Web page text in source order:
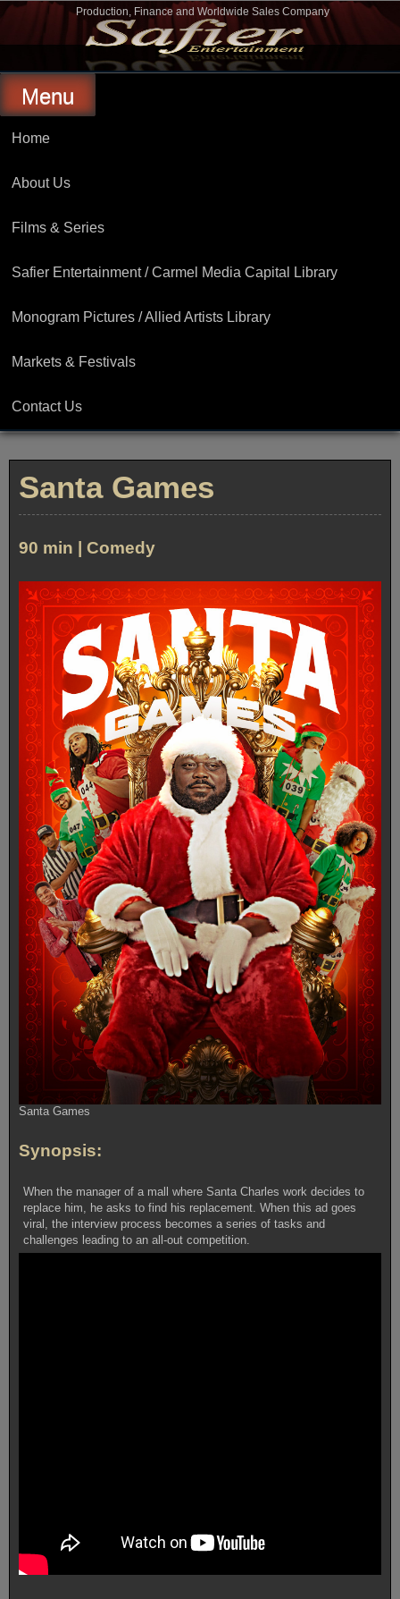
Skip
Safier Entertainment
Production, Finance and Worldwide Sales Company
Menu
Home
About Us
Films & Series
Safier Entertainment / Carmel Media Capital Library
Monogram Pictures / Allied Artists Library
Markets & Festivals
Contact Us
Santa Games
90 min | Comedy
Santa Games
Synopsis:
When the manager of a mall where Santa Charles work decides to
replace him, he asks to find his replacement. When this ad goes
viral, the interview process becomes a series of tasks and
challenges leading to an all-out competition.